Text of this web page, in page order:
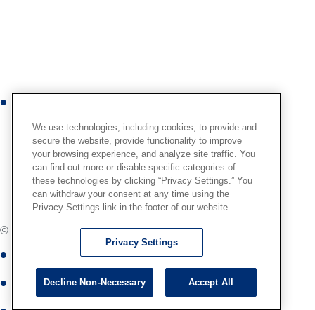
r
© Globus Medical,2026. All Rights Reserved.
Globus Medical Privacy Notice
Site Map
We use technologies, including cookies, to provide and
secure the website, provide functionality to improve
your browsing experience, and analyze site traffic. You
can find out more or disable specific categories of
these technologies by clicking “Privacy Settings.” You
can withdraw your consent at any time using the
Privacy Settings link in the footer of our website.
Privacy Settings
Decline Non-Necessary Accept All